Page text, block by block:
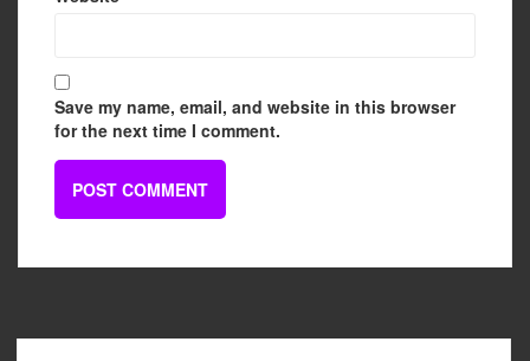
Save my name, email, and website in this browser
for the next time I comment.